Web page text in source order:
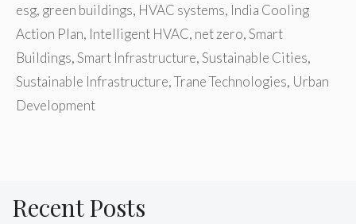
esg, green buildings, HVAC systems, India Cooling
Action Plan, Intelligent HVAC, net zero,Smart
Buildings,Smart Infrastructure,Sustainable Cities,
Sustainable Infrastructure,Trane Technologies, Urban
Development
Recent Posts